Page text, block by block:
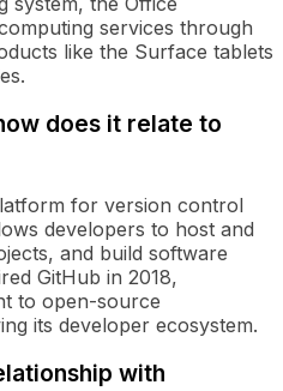
services through
like the Surface tablets
does it relate to
for version control
developers to host and
and build software
GitHub in 2018,
to open-source
its developer ecosystem.
with